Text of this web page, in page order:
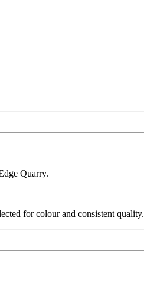
Quarry.
for colour and consistent quality.